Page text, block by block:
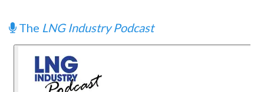
The LNG Industry Podcast